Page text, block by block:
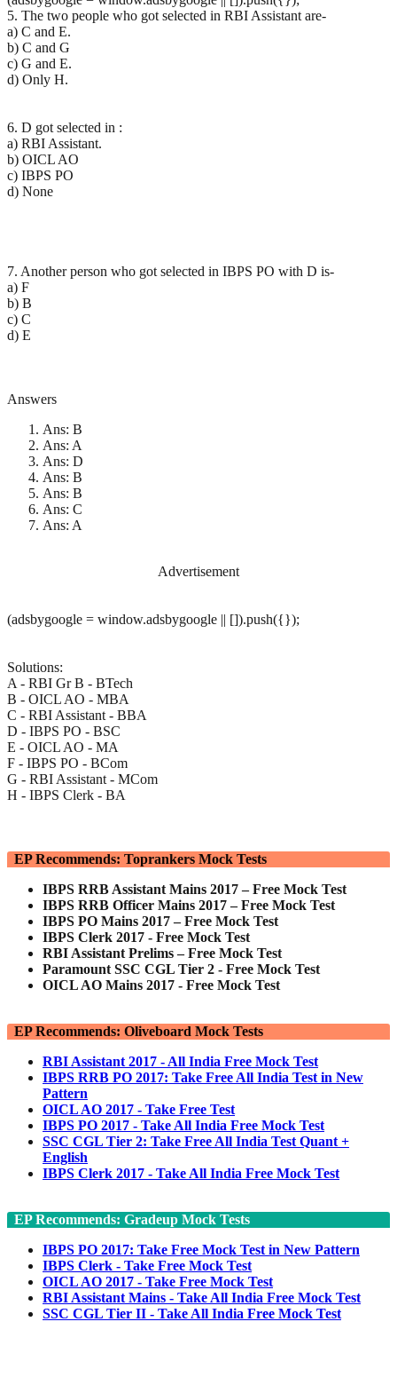
5. The two people who got selected in RBI Assistant are-
a) C and E.
b) C and G
c) G and E.
d) Only H.
6. D got selected in :
a) RBI Assistant.
b) OICL AO
c) IBPS PO
d) None
7. Another person who got selected in IBPS PO with D is-
a) F
b) B
c) C
d) E
Answers
Ans: B
Ans: A
Ans: D
Ans: B
Ans: B
Ans: C
Ans: A
Advertisement
(adsbygoogle = window.adsbygoogle || []).push({});
Solutions:
A - RBI Gr B - BTech
B - OICL AO - MBA
C - RBI Assistant - BBA
D - IBPS PO - BSC
E - OICL AO - MA
F - IBPS PO - BCom
G - RBI Assistant - MCom
H - IBPS Clerk - BA
EP Recommends: Toprankers Mock Tests
IBPS RRB Assistant Mains 2017 – Free Mock Test
IBPS RRB Officer Mains 2017 – Free Mock Test
IBPS PO Mains 2017 – Free Mock Test
IBPS Clerk 2017 - Free Mock Test
RBI Assistant Prelims – Free Mock Test
Paramount SSC CGL Tier 2 - Free Mock Test
OICL AO Mains 2017 - Free Mock Test
EP Recommends: Oliveboard Mock Tests
RBI Assistant 2017 - All India Free Mock Test
IBPS RRB PO 2017: Take Free All India Test in New
Pattern
OICL AO 2017 - Take Free Test
IBPS PO 2017 - Take All India Free Mock Test
SSC CGL Tier 2: Take Free All India Test Quant +
English
IBPS Clerk 2017 - Take All India Free Mock Test
EP Recommends: Gradeup Mock Tests
IBPS PO 2017: Take Free Mock Test in New Pattern
IBPS Clerk - Take Free Mock Test
OICL AO 2017 - Take Free Mock Test
RBI Assistant Mains - Take All India Free Mock Test
SSC CGL Tier II - Take All India Free Mock Test